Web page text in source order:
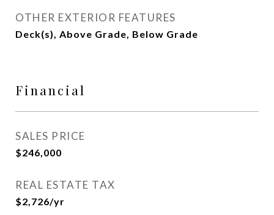
OTHER EXTERIOR FEATURES
Deck(s), Above Grade, Below Grade
Financial
SALES PRICE
$246,000
REAL ESTATE TAX
$2,726/yr